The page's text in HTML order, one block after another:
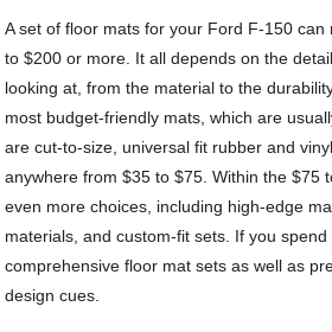
A set of floor mats for your Ford F-150
to $200 or more. It all depends on the
looking at, from the material to the
most budget-friendly mats, which are
are cut-to-size, universal fit rubber and
anywhere from $35 to $75. Within the $75
even more choices, including high-edge
materials, and custom-fit sets. If you spend
comprehensive floor mat sets as well as
design cues.